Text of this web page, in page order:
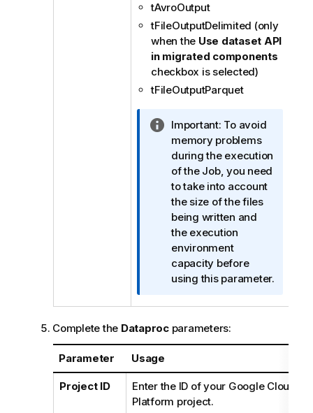
tAvroOutput
tFileOutputDelimited (only
when the Use dataset API
in migrated components
checkbox is selected)
tFileOutputParquet
I
n
f
o
r
m
a
t
i
o
n
o
t
Important: To avoid
memory problems
during the execution
of the Job, you need
to take into account
the size of the files
being written and
the execution
environment
capacity before
using this parameter.
Complete the Dataprocparameters:
Parameter Usage
Project ID
Enter the ID of your Google Cloud
Platform project.